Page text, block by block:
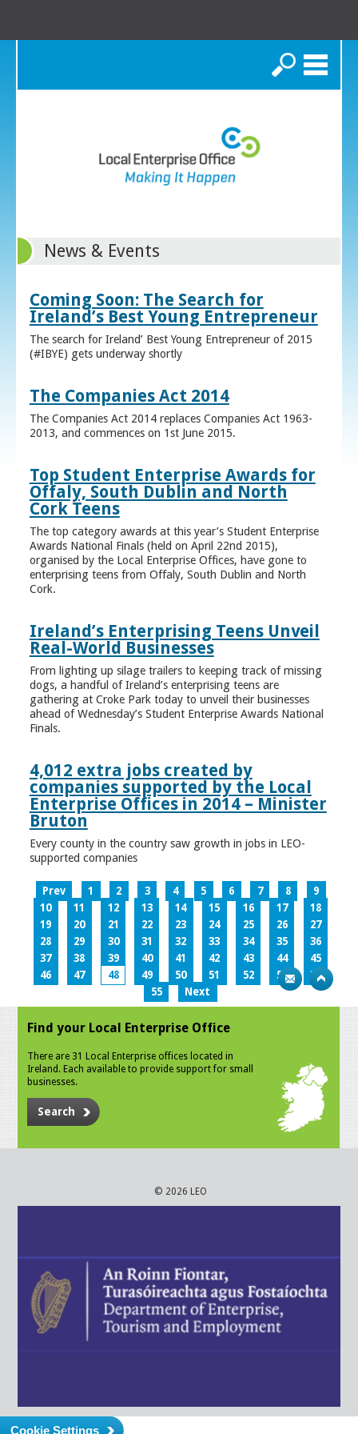
Search
News & Events
Coming Soon: The Search for
Ireland’s Best Young Entrepreneur
The search for Ireland’ Best Young Entrepreneur of 2015
(#IBYE) gets underway shortly
The Companies Act 2014
The Companies Act 2014 replaces Companies Act 1963-
2013, and commences on 1st June 2015.
Top Student Enterprise Awards for
Offaly, South Dublin and North
Cork Teens
The top category awards at this year’s Student Enterprise
Awards National Finals (held on April 22nd 2015),
organised by the Local Enterprise Offices, have gone to
enterprising teens from Offaly, South Dublin and North
Cork.
Ireland’s Enterprising Teens Unveil
Real-World Businesses
From lighting up silage trailers to keeping track of missing
dogs, a handful of Ireland’s enterprising teens are
gathering at Croke Park today to unveil their businesses
ahead of Wednesday’s Student Enterprise Awards National
Finals.
4,012 extra jobs created by
companies supported by the Local
Enterprise Offices in 2014 – Minister
Bruton
Every county in the country saw growth in jobs in LEO-
supported companies
Prev 1 2 3 4 5 6 7 8
9
10
11 12 13 14 15 16 17
18
19
20 21 22 23 24 25 26
27
28
29 30 31 32 33 34 35
36
37
38 39 40 41 42 43 44
45
46
47 48 49 50 51 52 53
54
55
Next
Find your Local Enterprise Office
There are 31 Local Enterprise offices located in
Ireland. Each available to provide support for small
businesses.
Search
© 2026 LEO
Cookie Settings